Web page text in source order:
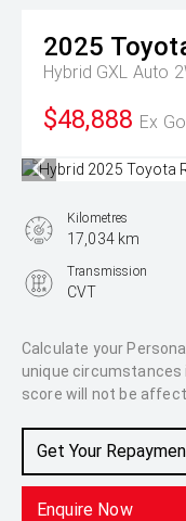
2025
Hybrid GXL Auto
$48,888 Ex
Calculate your
unique circumstances
score will not be
Get Your
Enquire Now
Kilometres
17,034 km
Transmission
CVT
2.5L Hybrid